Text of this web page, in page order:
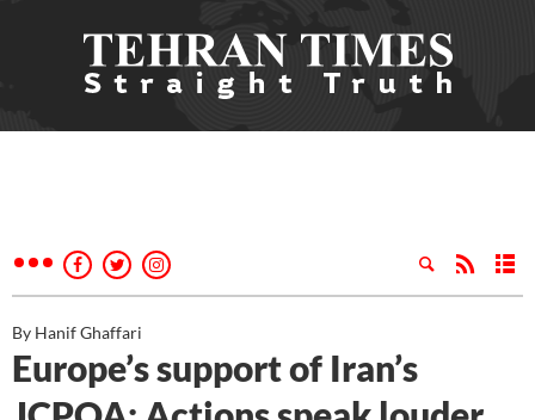
By Hanif Ghaffari
Europe’s support of Iran’s